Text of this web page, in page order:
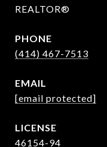
REALTOR®
PHONE
(414) 467-7513
EMAIL
[email protected]
46154-94